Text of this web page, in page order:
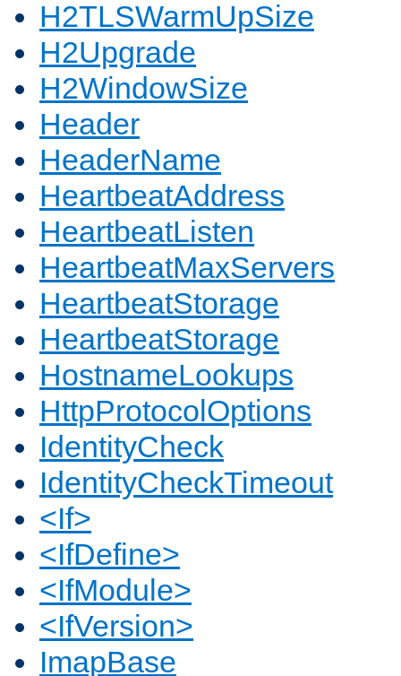
H2TLSWarmUpSize
H2Upgrade
H2WindowSize
Header
HeaderName
HeartbeatAddress
HeartbeatListen
HeartbeatMaxServers
HeartbeatStorage
HeartbeatStorage
HostnameLookups
HttpProtocolOptions
IdentityCheck
IdentityCheckTimeout
<If>
<IfDefine>
<IfModule>
<IfVersion>
ImapBase